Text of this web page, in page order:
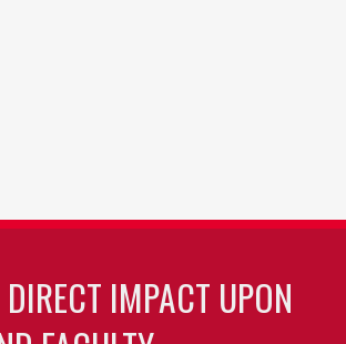
IMPACT UPON